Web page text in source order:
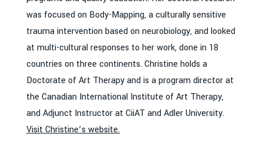
was focused on Body-Mapping, a culturally sensitive
trauma intervention based on neurobiology, and looked
at multi-cultural responses to her work, done in 18
countries on three continents. Christine holds a
Doctorate of Art Therapy and is a program director at
the Canadian International Institute of Art Therapy,
and Adjunct Instructor at CiiAT and Adler University.
Visit Christine’s website.